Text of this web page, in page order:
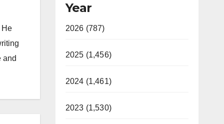
He
and
Year
2026 (787)
2025 (1,456)
2024 (1,461)
2023 (1,530)